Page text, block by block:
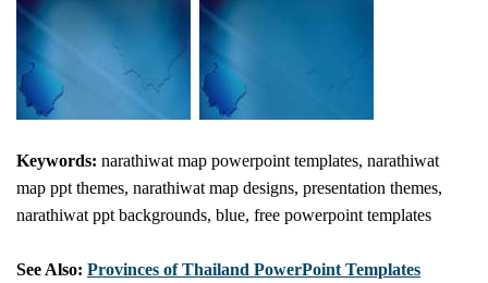
Keywords: narathiwat map powerpoint templates, narathiwat
map ppt themes, narathiwat map designs, presentation themes,
narathiwat ppt backgrounds, blue, free powerpoint templates
See Also: Provinces of Thailand PowerPoint Templates